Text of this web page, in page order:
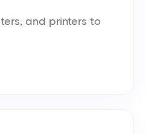
and printers to